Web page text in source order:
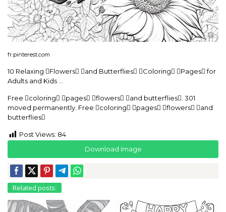
fr.pinterest.com
10 Relaxing Flowers and Butterflies Coloring Pages for
Adults and Kids …
Free coloring pages flowers and butterflies. 301
moved permanently. Free coloring pages flowers and
butterflies
Post Views: 84
Download Image
Related posts: